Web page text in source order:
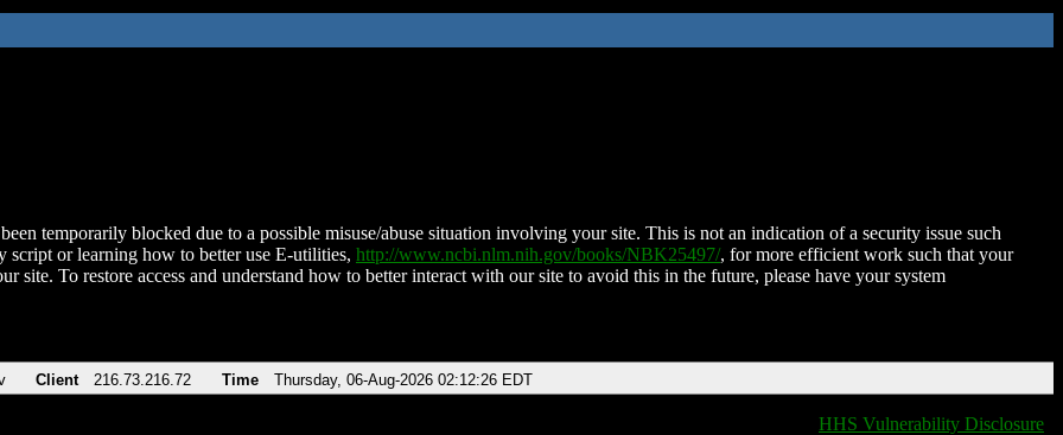
temporarily blocked due to a possible misuse/abuse situation involving your site. This is not an indication of a security issue such
script or learning how to better use E-utilities, http://www.ncbi.nlm.nih.gov/books/NBK25497/, for more efficient work such that your
site. To restore access and understand how to better interact with our site to avoid this in the future, please have your system
Client 216.73.216.72 Time Thursday, 06-Aug-2026 02:12:26 EDT
HHS Vulnerability Disclosure